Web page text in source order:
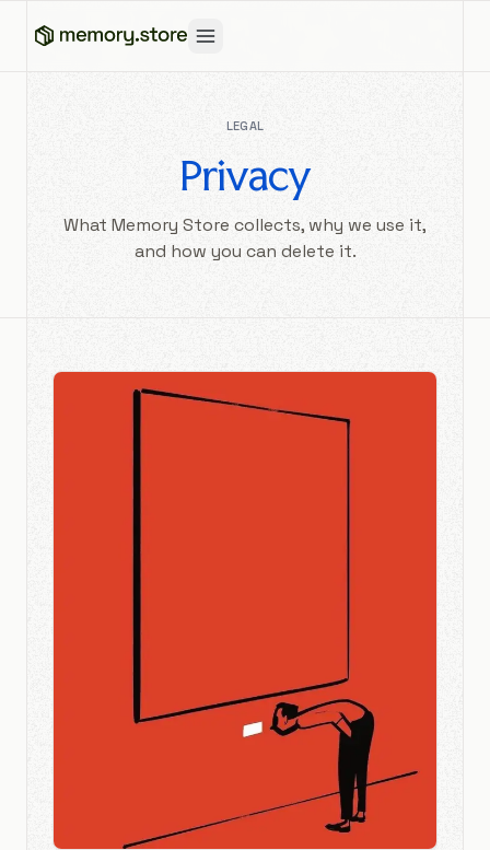
LEGAL
Privacy
What Memory Store collects, why we use it,
and how you can delete it.